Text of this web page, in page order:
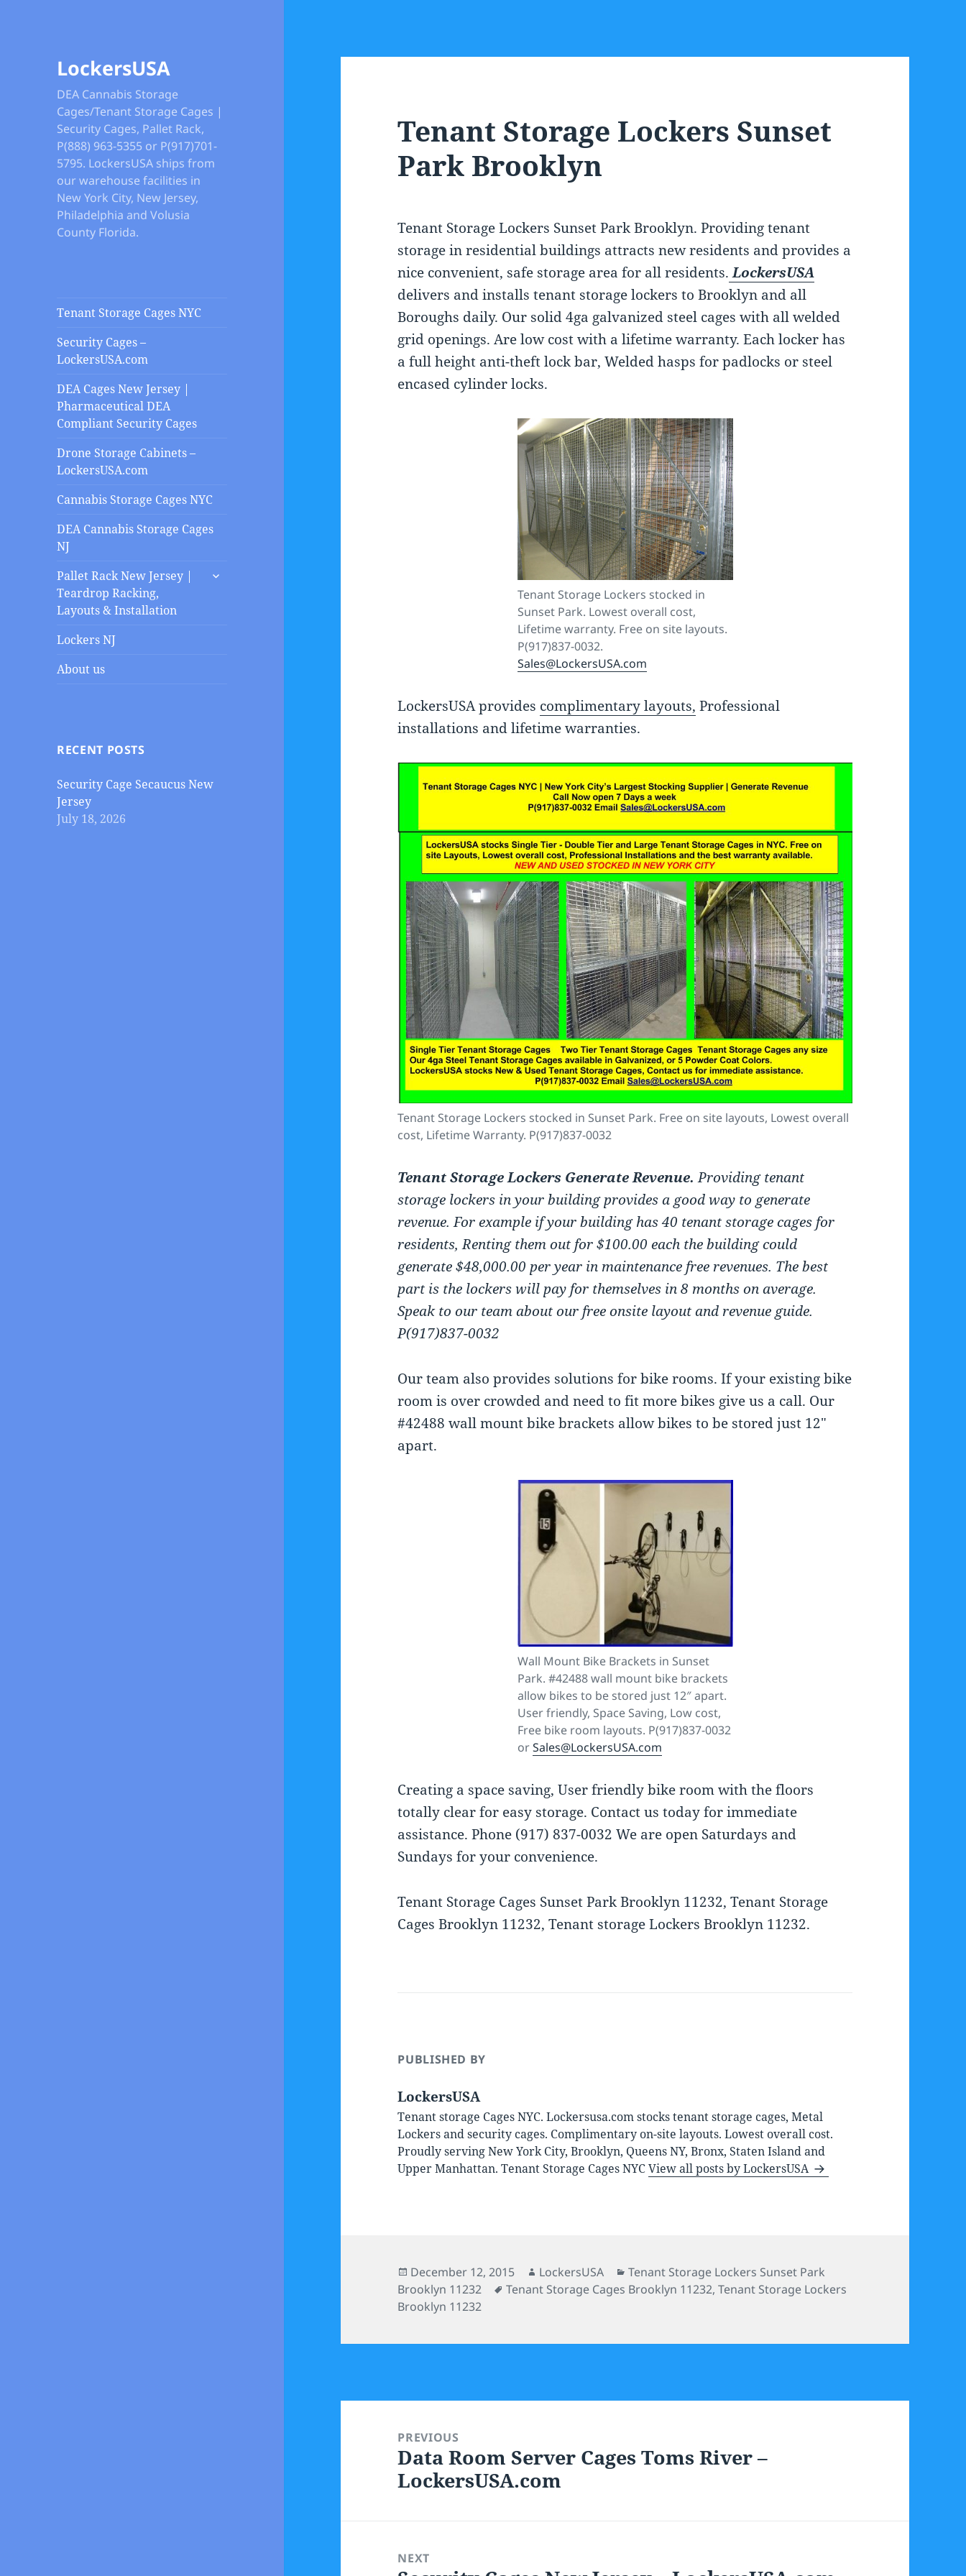
LockersUSA
DEA Cannabis Storage
Cages/Tenant Storage Cages |
Security Cages, Pallet Rack,
P(888) 963-5355 or P(917)701-
5795. LockersUSA ships from
our warehouse facilities in
New York City, New Jersey,
Philadelphia and Volusia
County Florida.
Tenant Storage Cages NYC
Security Cages –
LockersUSA.com
DEA Cages New Jersey |
Pharmaceutical DEA
Compliant Security Cages
Drone Storage Cabinets –
LockersUSA.com
Cannabis Storage Cages NYC
DEA Cannabis Storage Cages
NJ
Pallet Rack New Jersey |
Teardrop Racking,
Layouts & Installation
expand
Lockers NJ
About us
RECENT POSTS
Security Cage Secaucus New
Jersey
July 18, 2026
Tenant Storage Lockers Sunset
Park Brooklyn
Tenant Storage Lockers Sunset Park Brooklyn. Providing tenant
storage in residential buildings attracts new residents and provides a
nice convenient, safe storage area for all residents.LockersUSA
delivers and installs tenant storage lockers to Brooklyn and all
Boroughs daily. Our solid 4ga galvanized steel cages with all welded
grid openings. Are low cost with a lifetime warranty. Each locker has
a full height anti-theft lock bar, Welded hasps for padlocks or steel
encased cylinder locks.
Tenant Storage Lockers stocked in
Sunset Park. Lowest overall cost,
Lifetime warranty. Free on site layouts.
P(917)837-0032.
Sales@LockersUSA.com
LockersUSA provides complimentary layouts, Professional
installations and lifetime warranties.
Tenant Storage Lockers stocked in Sunset Park. Free on site layouts, Lowest overall
cost, Lifetime Warranty. P(917)837-0032
Tenant Storage Lockers Generate Revenue. Providing tenant
storage lockers in your building provides a good way to generate
revenue. For example if your building has 40 tenant storage cages for
residents, Renting them out for $100.00 each the building could
generate $48,000.00 per year in maintenance free revenues. The best
part is the lockers will pay for themselves in 8 months on average.
Speak to our team about our free onsite layout and revenue guide.
P(917)837-0032
Our team also provides solutions for bike rooms. If your existing bike
room is over crowded and need to fit more bikes give us a call. Our
#42488 wall mount bike brackets allow bikes to be stored just 12″
apart.
Wall Mount Bike Brackets in Sunset
Park. #42488 wall mount bike brackets
allow bikes to be stored just 12″ apart.
User friendly, Space Saving, Low cost,
Free bike room layouts. P(917)837-0032
orSales@LockersUSA.com
Creating a space saving, User friendly bike room with the floors
totally clear for easy storage. Contact us today for immediate
assistance. Phone (917) 837-0032 We are open Saturdays and
Sundays for your convenience.
Tenant Storage Cages Sunset Park Brooklyn 11232, Tenant Storage
Cages Brooklyn 11232, Tenant storage Lockers Brooklyn 11232.
PUBLISHED BY
LockersUSA
Tenant storage Cages NYC. Lockersusa.com stocks tenant storage cages, Metal
Lockers and security cages. Complimentary on-site layouts. Lowest overall cost.
Proudly serving New York City, Brooklyn, Queens NY, Bronx, Staten Island and
Upper Manhattan. Tenant Storage Cages NYCView all posts by LockersUSA
Posted
on
December 12, 2015 Author
LockersUSA Categories
Tenant Storage Lockers Sunset Park
Brooklyn 11232
Tags
Tenant Storage Cages Brooklyn 11232,Tenant Storage Lockers
Brooklyn 11232
navigationPREVIOUS
Previous
post:
Data Room Server Cages Toms River –
LockersUSA.com
NEXT